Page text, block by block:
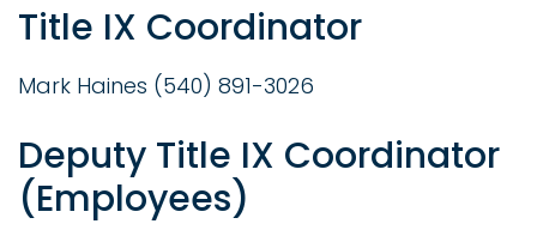
Title IX Coordinator
Mark Haines (540) 891-3026
Deputy Title IX Coordinator
(Employees)